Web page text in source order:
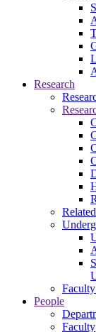
Research
People
Faculty